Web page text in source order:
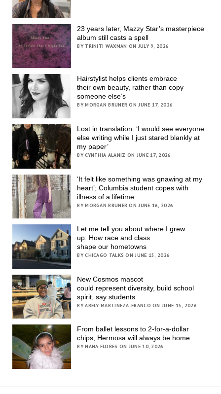
23 years later, Mazzy Star’s masterpiece
album still casts a spell
BY TRINITI WAXMAN ON JULY 9, 2026
Hairstylist helps clients embrace
their own beauty, rather than copy
someone else’s
BY MORGAN BRUNER ON JUNE 17, 2026
Lost in translation: ‘I would see everyone
else writing while I just stared blankly at
my paper’
BY CYNTHIA ALANIZ ON JUNE 17, 2026
‘It felt like something was gnawing at my
heart’; Columbia student copes with
illness of a lifetime
BY MORGAN BRUNER ON JUNE 16, 2026
Let me tell you about where I grew
up: How race and class
shape our hometowns
BY CHICAGO TALKS ON JUNE 15, 2026
New Cosmos mascot
could represent diversity, build school
spirit, say students
BY ARELY MARTINEZA-FRANCO ON JUNE 15, 2026
From ballet lessons to 2-for-a-dollar
chips, Hermosa will always be home
BY NANA FLORES ON JUNE 10, 2026